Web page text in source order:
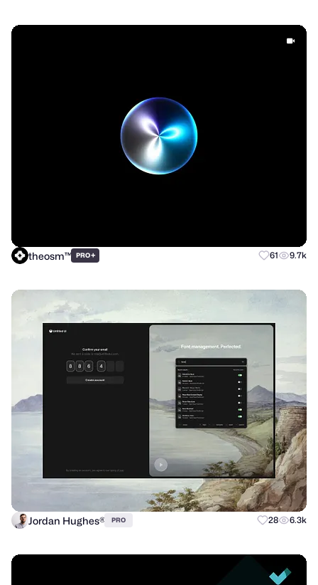
theosm™ PRO+ 61 9.7k
Jordan Hughes® PRO 28 6.3k